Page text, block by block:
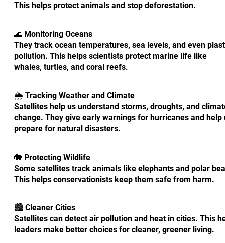
This helps protect animals and stop deforestation.
🌊 Monitoring Oceans
They track ocean temperatures, sea levels, and even
pollution. This helps scientists protect marine life like
whales, turtles, and coral reefs.
🌦️ Tracking Weather and Climate
Satellites help us understand storms, droughts, and
change. They give early warnings for hurricanes and help
prepare for natural disasters.
🐘 Protecting Wildlife
Some satellites track animals like elephants and polar
This helps conservationists keep them safe from harm.
🏙️ Cleaner Cities
Satellites can detect air pollution and heat in cities. This
leaders make better choices for cleaner, greener living.